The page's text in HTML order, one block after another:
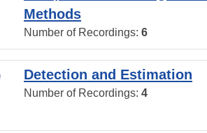
Methods
Number of Recordings: 6
Detection and Estimation
Number of Recordings: 4